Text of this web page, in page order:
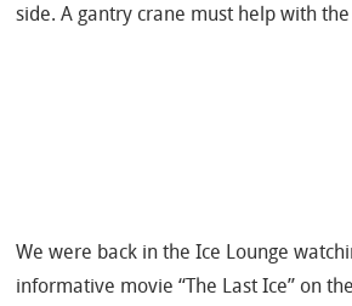
side. A gantry crane must help with
We were back in the Ice Lounge
informative movie “The Last Ice” on